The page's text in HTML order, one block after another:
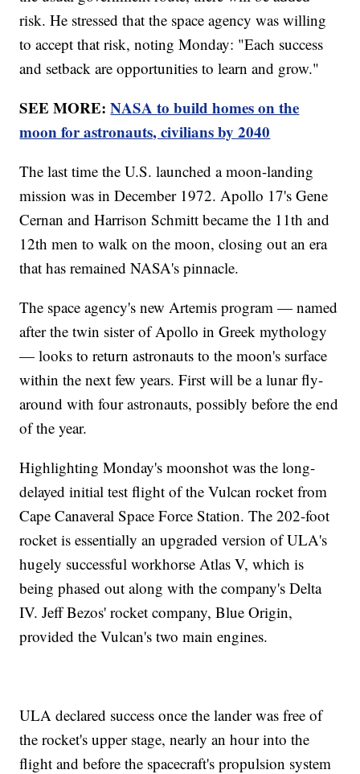
risk. He stressed that the space agency was willing
to accept that risk, noting Monday: "Each success
and setback are opportunities to learn and grow."
SEE MORE:NASA to build homes on the
moon for astronauts, civilians by 2040
The last time the U.S. launched a moon-landing
mission was in December 1972. Apollo 17's Gene
Cernan and Harrison Schmitt became the 11th and
12th men to walk on the moon, closing out an era
that has remained NASA's pinnacle.
The space agency's new Artemis program — named
after the twin sister of Apollo in Greek mythology
— looks to return astronauts to the moon's surface
within the next few years. First will be a lunar fly-
around with four astronauts, possibly before the end
of the year.
Highlighting Monday's moonshot was the long-
delayed initial test flight of the Vulcan rocket from
Cape Canaveral Space Force Station. The 202-foot
rocket is essentially an upgraded version of ULA's
hugely successful workhorse Atlas V, which is
being phased out along with the company's Delta
IV. Jeff Bezos' rocket company, Blue Origin,
provided the Vulcan's two main engines.
ULA declared success once the lander was free of
the rocket's upper stage, nearly an hour into the
flight and before the spacecraft's propulsion system